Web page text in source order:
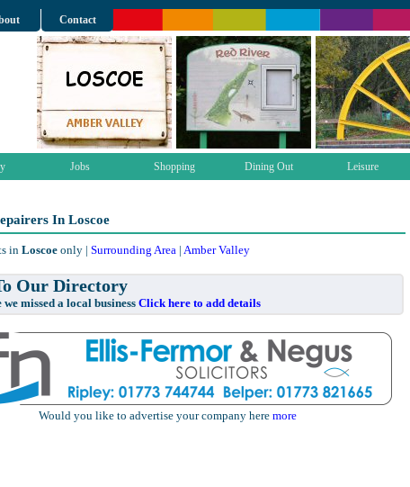
Contact
Jobs Shopping Dining Out Leisure
In Loscoe
in Loscoe only | Surrounding Area | Amber Valley
Our Directory
a local business Click here to add details
Would you like to advertise your company here more